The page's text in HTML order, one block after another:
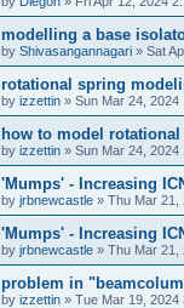
modelling a base
by Shivasangannagari » Sat
rotational spring
by izzettin » Sun Mar 24, 2024
how to model
by izzettin » Sun Mar 24, 2024
'Mumps' - Increasing
by jrbnewcastle » Thu Mar 21,
'Mumps' - Increasing
by jrbnewcastle » Thu Mar 21,
problem in
by izzettin » Tue Mar 19, 2024